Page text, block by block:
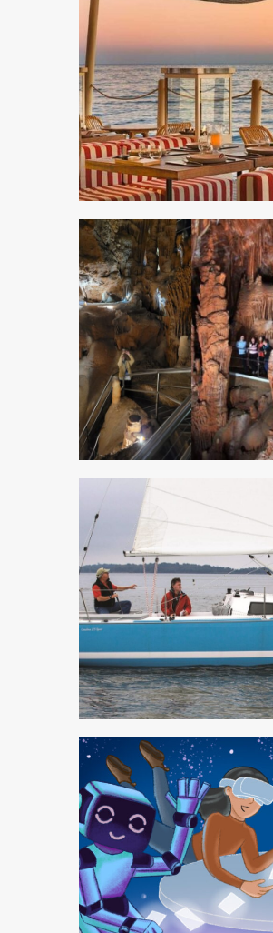
3 min read
5 min read
3 min read